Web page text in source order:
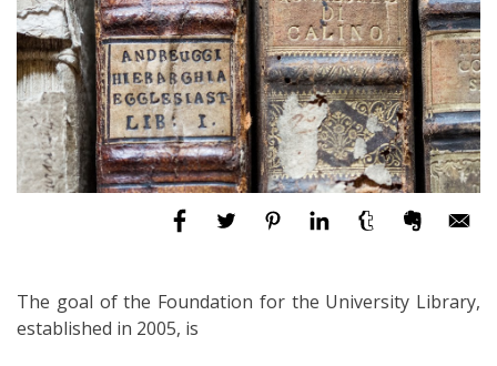
The goal of the Foundation for the University Library,
established in 2005, is